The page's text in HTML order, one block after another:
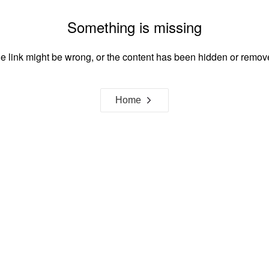
Something is missing
link might be wrong, or the content has been hidden or
Home